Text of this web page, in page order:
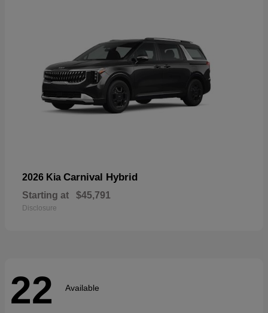
2026 Kia Carnival Hybrid
Starting at $45,791
Disclosure
22 Available